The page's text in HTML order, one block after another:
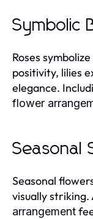
Symbolic
Roses
positivity, lilies
elegance.
flower
Seasonal
Seasonal
visually striking.
arrangement